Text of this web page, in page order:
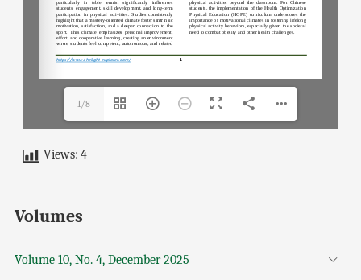
1/8
Views: 4
Volumes
Volume 10, No. 4, December 2025